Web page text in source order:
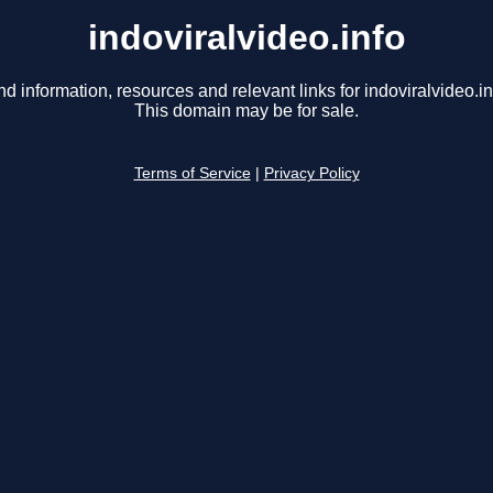
indoviralvideo.info
information, resources and relevant links for
This domain may be for sale.
Terms of Service Privacy Policy